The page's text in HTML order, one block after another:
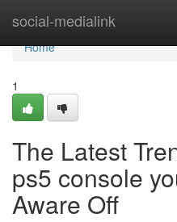
social-medialink
Home
Home
1
The Latest
ps5 console
Aware Off